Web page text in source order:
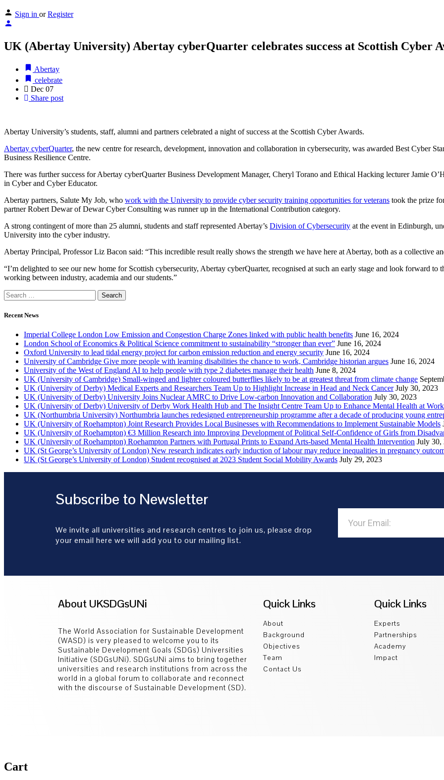
Sign in or Register
UK (Abertay University) Abertay cyberQuarter celebrates success at Scottish Cyber
Abertay
celebrate
Dec 07
Share post
Abertay University’s students, staff, alumni and partners celebrated a night of success at the Scottish Cyber Awards.
Abertay cyberQuarter, the new centre for research, development, innovation and collaboration in cybersecurity, was awarded Best Cyber
Business Resilience Centre.
There was further success for Abertay cyberQuarter Business Development Manager, Cheryl Torano and Ethical Hacking lecturer Jamie
in Cyber and Cyber Educator.
Abertay partners, Salute My Job, who work with the University to provide cyber security training opportunities for veterans took the prize
partner Robert Dewar of Dewar Cyber Consulting was runner up in the International Contribution category.
A strong contingent of more than 25 alumni, students and staff represented Abertay’s Division of Cybersecurity at the event in Edinburgh,
University into the cyber industry.
Abertay Principal, Professor Liz Bacon said: “This incredible result really shows the strength we have here at Abertay, both as a collective
“I’m delighted to see our new home for Scottish cybersecurity, Abertay cyberQuarter, recognised at such an early stage and look forward
working between industry, academia and our students.”
Recent News
Imperial College London Low Emission and Congestion Charge Zones linked with public health benefits June 16, 2024
London School of Economics & Political Science commitment to sustainability “stronger than ever” June 16, 2024
Oxford University to lead tidal energy project for carbon emission reduction and energy security June 16, 2024
University of Cambridge Give more people with learning disabilities the chance to work, Cambridge historian argues June 16, 2024
University of the West of England AI to help people with type 2 diabetes manage their health June 8, 2024
UK (University of Cambridge) Small-winged and lighter coloured butterflies likely to be at greatest threat from climate change
UK (University of Derby) Medical Experts and Researchers Team Up to Highlight Increase in Head and Neck Cancer July 30, 2023
UK (University of Derby) University Joins Nuclear AMRC to Drive Low-carbon Innovation and Collaboration July 30, 2023
UK (University of Derby) University of Derby Work Health Hub and The Insight Centre Team Up to Enhance Mental Health at Work
UK (Northumbria University) Northumbria launches redesigned entrepreneurship programme after a decade of producing young
UK (University of Roehampton) Joint Research Provides Local Businesses with Recommendations to Implement Sustainable Models
UK (University of Roehampton) €3 Million Research into Improving Development of Political Self-Confidence of Girls from
UK (University of Roehampton) Roehampton Partners with Portugal Prints to Expand Arts-based Mental Health Intervention July 30,
UK (St George’s University of London) New research indicates early induction of labour may reduce inequalities in pregnancy
UK (St George’s University of London) Student recognised at 2023 Student Social Mobility Awards July 29, 2023
Subscribe to Newsletter
We invite all universities and research centres to join us, please drop
your email here we will add you to our mailing list.
About UKSDGsUNi
The World Association for Sustainable Development
(WASD) is very pleased to welcome you to its
Sustainable Development Goals (SDGs) Universities
Initiative (SDGsUNi). SDGsUNi aims to bring together
universities and research institutions from across the
world in a global forum to collaborate and reconnect
with the discourse of Sustainable Development (SD).
Quick Links
About
Background
Objectives
Team
Contact Us
Quick Links
Experts
Partnerships
Academy
Impact
Cart